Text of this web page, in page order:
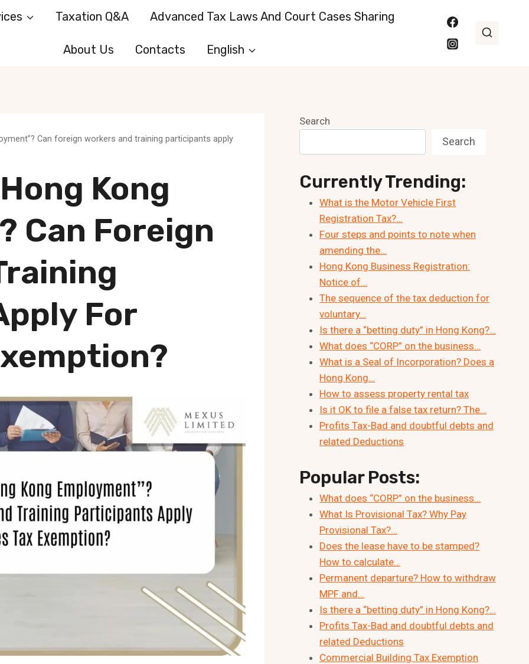
Taxation Q&A Advanced Tax Laws And Court Cases Sharing
About Us Contacts English
Can foreign workers and training participants apply
Kong
Can Foreign
For
Search
Search
Currently Trending:
What is the Motor Vehicle First
Registration Tax?…
Four steps and points to note when
amending the…
Hong Kong Business Registration:
Notice of…
The sequence of the tax deduction for
voluntary…
Is there a “betting duty” in Hong Kong?…
What does “CORP” on the business…
What is a Seal of Incorporation? Does a
Hong Kong…
How to assess property rental tax
Is it OK to file a false tax return? The…
Profits Tax-Bad and doubtful debts and
related Deductions
Popular Posts:
What does “CORP” on the business…
What Is Provisional Tax? Why Pay
Provisional Tax?…
Does the lease have to be stamped?
How to calculate…
Permanent departure? How to withdraw
MPF and…
Is there a “betting duty” in Hong Kong?…
Profits Tax-Bad and doubtful debts and
related Deductions
Commercial Building Tax Exemption